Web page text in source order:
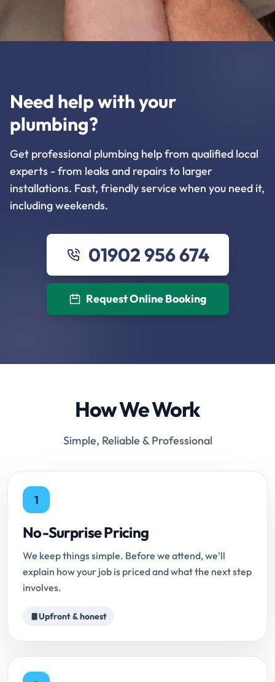
Need help with your
plumbing?
Get professional plumbing help from qualified local
experts - from leaks and repairs to larger
installations. Fast, friendly service when you need it,
including weekends.
01902 956 674
Request Online Booking
How We Work
Simple, Reliable & Professional
1
No-Surprise Pricing
We keep things simple. Before we attend, we'll
explain how your job is priced and what the next step
involves.
Upfront & honest